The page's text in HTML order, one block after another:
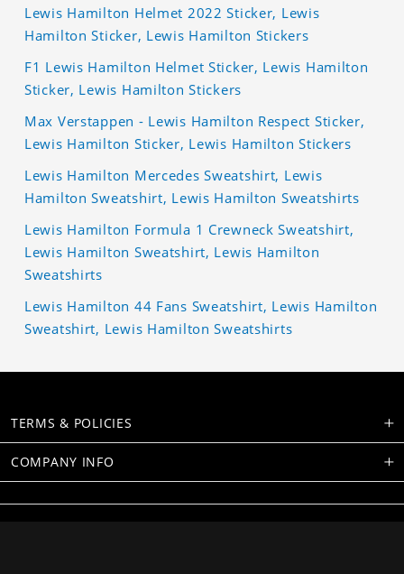
Lewis Hamilton Helmet 2022 Sticker, Lewis
Hamilton Sticker, Lewis Hamilton Stickers
F1 Lewis Hamilton Helmet Sticker, Lewis Hamilton
Sticker, Lewis Hamilton Stickers
Max Verstappen - Lewis Hamilton Respect Sticker,
Lewis Hamilton Sticker, Lewis Hamilton Stickers
Lewis Hamilton Mercedes Sweatshirt, Lewis
Hamilton Sweatshirt, Lewis Hamilton Sweatshirts
Lewis Hamilton Formula 1 Crewneck Sweatshirt,
Lewis Hamilton Sweatshirt, Lewis Hamilton
Sweatshirts
Lewis Hamilton 44 Fans Sweatshirt, Lewis Hamilton
Sweatshirt, Lewis Hamilton Sweatshirts
TERMS & POLICIES
COMPANY INFO